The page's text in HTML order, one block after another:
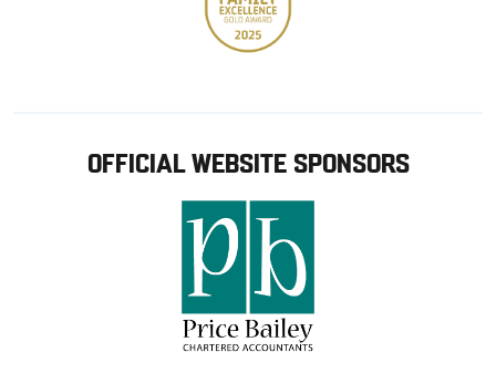
OFFICIAL WEBSITE SPONSORS